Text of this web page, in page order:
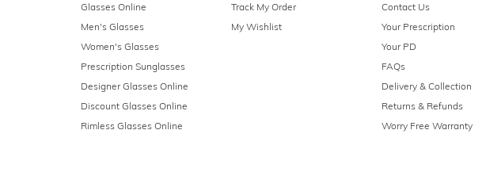
Glasses Online
Men's Glasses
Women's Glasses
Prescription Sunglasses
Designer Glasses Online
Discount Glasses Online
Rimless Glasses Online
Track My Order
My Wishlist
Contact Us
Your Prescription
Your PD
FAQs
Delivery & Collection
Returns & Refunds
Worry Free Warranty